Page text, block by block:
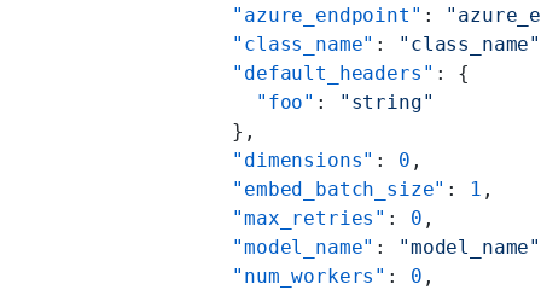
        "azure_endpoint"
:
        "class_name"
:
"class_name"
        "default_headers"
: {
          "foo"
:
"string"
        },
        "dimensions"
: 0 ,
        "embed_batch_size"
: 1 ,
        "max_retries"
: 0 ,
        "model_name"
:
"model_name"
        "num_workers"
: 0 ,